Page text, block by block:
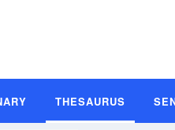
THESAURUS